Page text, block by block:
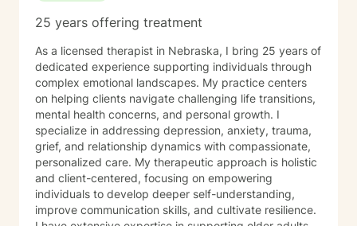
25 years offering treatment
As a licensed therapist in Nebraska, I bring 25 years of
dedicated experience supporting individuals through
complex emotional landscapes. My practice centers
on helping clients navigate challenging life transitions,
mental health concerns, and personal growth. I
specialize in addressing depression, anxiety, trauma,
grief, and relationship dynamics with compassionate,
personalized care. My therapeutic approach is holistic
and client-centered, focusing on empowering
individuals to develop deeper self-understanding,
improve communication skills, and cultivate resilience.